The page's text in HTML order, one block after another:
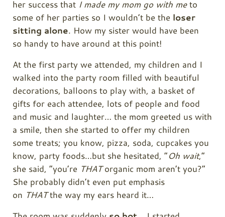
her success thatI made my mom go with meto
some of her parties so I wouldn’t be the loser
sitting alone. How my sister would have been
so handy to have around at this point!
At the first party we attended, my children and I
walked into the party room filled with beautiful
decorations, balloons to play with, a basket of
gifts for each attendee, lots of people and food
and music and laughter… the mom greeted us with
a smile, then she started to offer my children
some treats; you know, pizza, soda, cupcakes you
know, party foods…but she hesitated, “Oh wait,”
she said, “you’re THATorganic mom aren’t you?”
She probably didn’t even put emphasis
on THATthe way my ears heard it…